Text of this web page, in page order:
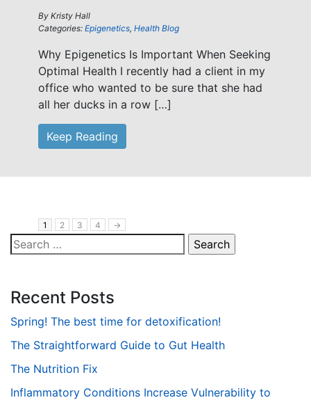
By Kristy Hall
Categories: Epigenetics, Health Blog
Why Epigenetics Is Important When Seeking
Optimal Health I recently had a client in my
office who wanted to be sure that she had
all her ducks in a row […]
Keep Reading
1 2 3 4 →
Search
for:
Recent Posts
Spring! The best time for detoxification!
The Straightforward Guide to Gut Health
The Nutrition Fix
Inflammatory Conditions Increase Vulnerability to